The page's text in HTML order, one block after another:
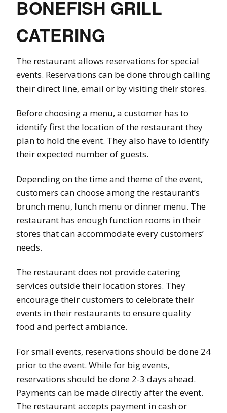
BONEFISH GRILL
CATERING
The restaurant allows reservations for special
events. Reservations can be done through calling
their direct line, email or by visiting their stores.
Before choosing a menu, a customer has to
identify first the location of the restaurant they
plan to hold the event. They also have to identify
their expected number of guests.
Depending on the time and theme of the event,
customers can choose among the restaurant’s
brunch menu, lunch menu or dinner menu. The
restaurant has enough function rooms in their
stores that can accommodate every customers’
needs.
The restaurant does not provide catering
services outside their location stores. They
encourage their customers to celebrate their
events in their restaurants to ensure quality
food and perfect ambiance.
For small events, reservations should be done 24
prior to the event. While for big events,
reservations should be done 2-3 days ahead.
Payments can be made directly after the event.
The restaurant accepts payment in cash or